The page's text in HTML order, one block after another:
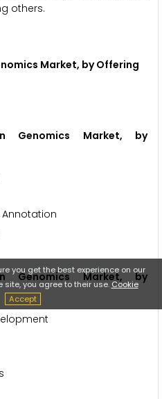
others.
Market, by Offering
Genomics Market, by
Genomics Market, by
you get the best experience on our
site, you agree to their use. Cookie
Accept